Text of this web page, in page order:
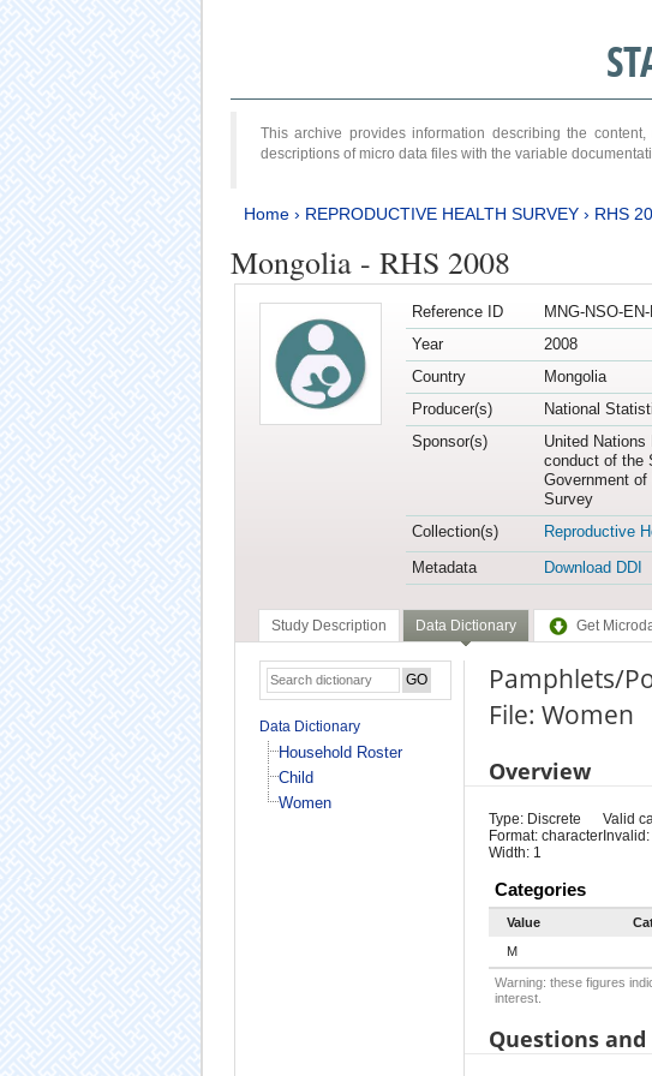
This archive provides information describing the
descriptions of micro data files with the variable
Home› REPRODUCTIVE HEALTH SURVEY› RHS
Mongolia - RHS 2008
Reference ID
MNG-NSO-
Year
2008
Country
Mongolia
Producer(s)
National
Sponsor(s)
United
conduct of the
Government
Survey
Collection(s)
Reproductive
Metadata
Download DDI
Study Description Data Dictionary Get
Data Dictionary
Household Roster
Child
Women
Pamphlets/
File: Women
Overview
Type: Discrete
Format: character
Width: 1
Valid
Invalid:
Categories
Value
M
Warning: these figures
interest.
Questions